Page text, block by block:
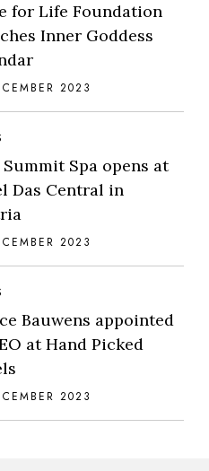
for Life Foundation
Inner Goddess
2023
Summit Spa opens at
Das Central in
2023
Bauwens appointed
at Hand Picked
2023